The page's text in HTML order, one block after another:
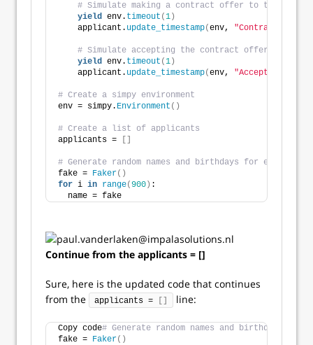
# Simulate making a contract offer to the
yield env. timeout (1 )
    applicant.
update_timestamp(env, "Contract Offer"
# Simulate accepting the contract offer from
yield env. timeout (1 )
    applicant.
update_timestamp(env, "Acceptance"
# Create a simpy environment
env = simpy. Environment ()
# Create a list of applicants
applicants =
# Generate random names and birthdays for each
fake = Faker()
for i in range(900 ) :
  name = fake
Continue from the applicants = []
Sure, here is the updated code that continues
from the
applicants = line:
Copy code# Generate random names and birthdays for
fake = Faker()